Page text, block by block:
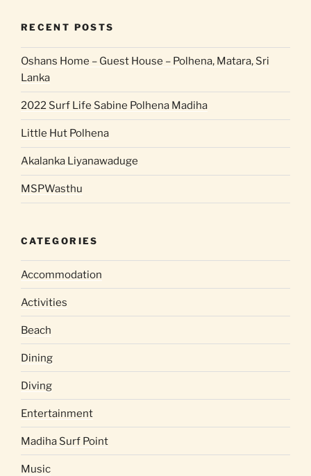
RECENT POSTS
Oshans Home – Guest House – Polhena, Matara, Sri
Lanka
2022 Surf Life Sabine Polhena Madiha
Little Hut Polhena
Akalanka Liyanawaduge
MSPWasthu
CATEGORIES
Accommodation
Activities
Beach
Dining
Diving
Entertainment
Madiha Surf Point
Music